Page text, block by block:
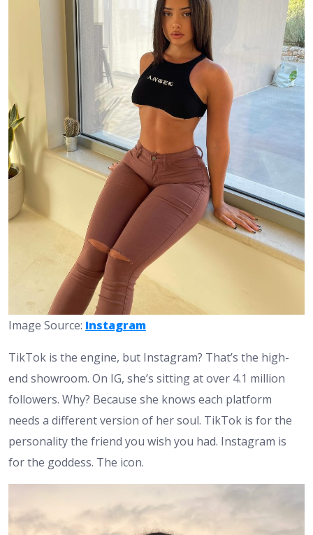
Image Source: Instagram
TikTok is the engine, but Instagram? That’s the high-
end showroom. On IG, she’s sitting at over 4.1 million
followers. Why? Because she knows each platform
needs a different version of her soul. TikTok is for the
personality the friend you wish you had. Instagram is
for the goddess. The icon.